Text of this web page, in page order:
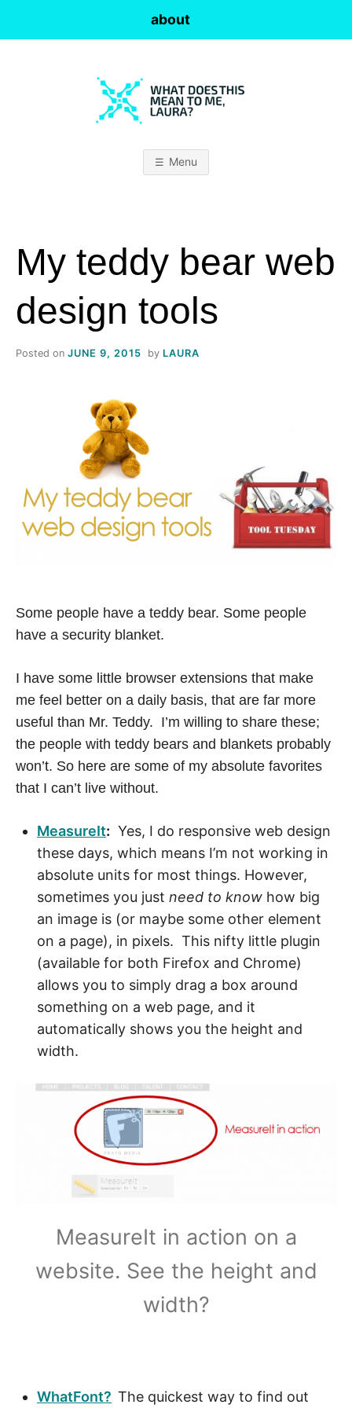
about
D
H
I
S
E
N
T
O
E
,
L
A
U
R
Menu
My teddy bear web
design tools
Posted on JUNE 9, 2015 by LAURA
Some people have a teddy bear. Some people
have a security blanket.
I have some little browser extensions that make
me feel better on a daily basis, that are far more
useful than Mr. Teddy. I’m willing to share these;
the people with teddy bears and blankets probably
won’t. So here are some of my absolute favorites
that I can’t live without.
MeasureIt: Yes, I do responsive web design
these days, which means I’m not working in
absolute units for most things. However,
sometimes you just need to know how big
an image is (or maybe some other element
on a page), in pixels. This nifty little plugin
(available for both Firefox and Chrome)
allows you to simply drag a box around
something on a web page, and it
automatically shows you the height and
width.
MeasureIt in action on a
website. See the height and
width?
WhatFont? The quickest way to find out